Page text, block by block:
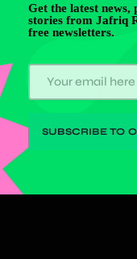
Get the latest news,
stories from Jafriq
free newsletters.